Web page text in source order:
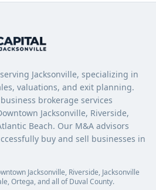
Jacksonville, specializing in
valuations, and exit planning.
brokerage services
Jacksonville, Riverside,
Beach. Our M&A advisors
buy and sell businesses in
Jacksonville, Riverside, Jacksonville
Ortega, and all of Duval County.